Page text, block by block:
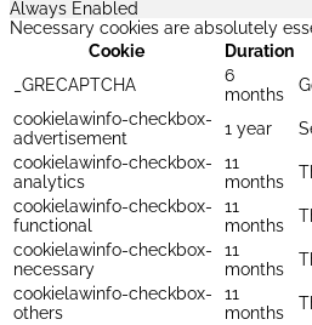
Always Enabled
Necessary cookies are absolutely
Cookie
Duration
_GRECAPTCHA
6
months
cookielawinfo-checkbox-
advertisement
1 year
cookielawinfo-checkbox-
analytics
11
months
cookielawinfo-checkbox-
functional
11
months
cookielawinfo-checkbox-
necessary
11
months
cookielawinfo-checkbox-
others
11
months